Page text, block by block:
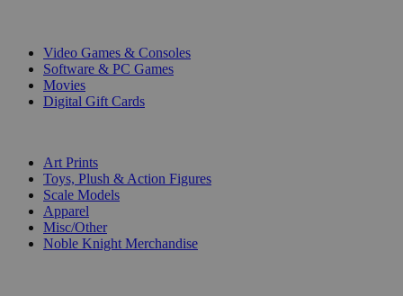
Video Games & Consoles
Software & PC Games
Movies
Digital Gift Cards
Art Prints
Toys, Plush & Action Figures
Scale Models
Apparel
Misc/Other
Noble Knight Merchandise